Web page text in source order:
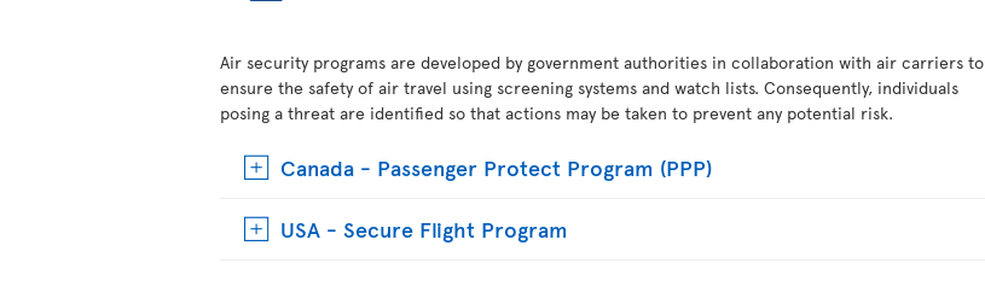
Air security programs are developed by government authorities in collaboration with air carriers to
ensure the safety of air travel using screening systems and watch lists. Consequently, individuals
posing a threat are identified so that actions may be taken to prevent any potential risk.
Canada - Passenger Protect Program (PPP)
USA - Secure Flight Program